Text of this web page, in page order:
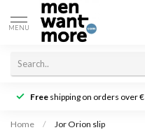
MENU
Free shipping on orders over €
Home / Jor Orion slip